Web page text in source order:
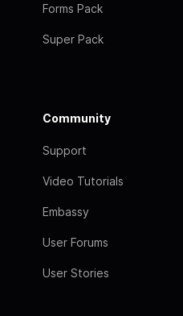
Forms Pack
Super Pack
Community
Support
Video Tutorials
Embassy
User Forums
User Stories